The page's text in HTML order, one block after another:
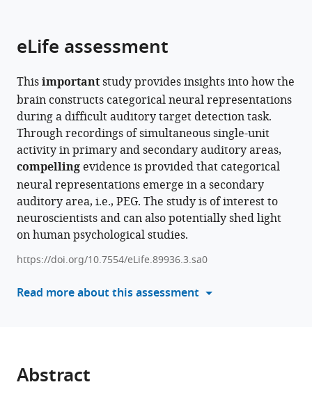
article,
various
formats.
this
in
various
online
reference
manager
services)
article
to
download
the
citations
from
this
article
in
formats
compatible
various
reference
manager
Charles
R
Heller
Gregory
R
Hamersky
Stephen
V
David
(2024)
Task-
specific
representation
eLife
12:RP89936.
eLife assessment
Thisimportantstudy provides insights into how the
brain constructs categorical neural representations
during a difficult auditory target detection task.
Through recordings of simultaneous single-unit
activity in primary and secondary auditory areas,
compelling evidence is provided that categorical
neural representations emerge in a secondary
auditory area, i.e., PEG. The study is of interest to
neuroscientists and can also potentially shed light
on human psychological studies.
https://doi.org/10.7554/eLife.89936.3.sa0
Read more about this assessment
Abstract